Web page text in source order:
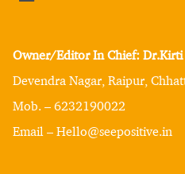
Owner/Editor In Chief: Dr.Kirti
Devendra Nagar, Raipur,
Mob. – 6232190022
Email – Hello@seepositive.in